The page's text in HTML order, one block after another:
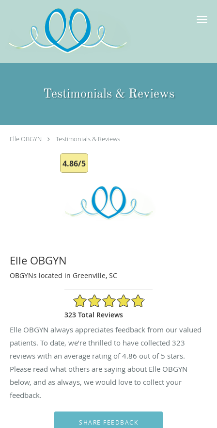
Skip to main content
Testimonials & Reviews
Elle OBGYN Testimonials & Reviews
4.86/5
Elle OBGYN
OBGYNs located in Greenville, SC
4.86/5 Star Rating
323 Total Reviews
Elle OBGYN always appreciates feedback from our valued
patients. To date, we’re thrilled to have collected 323
reviews with an average rating of4.86 out of 5 stars.
Please read what others are saying about Elle OBGYN
below, and as always, we would love to collect your
feedback.